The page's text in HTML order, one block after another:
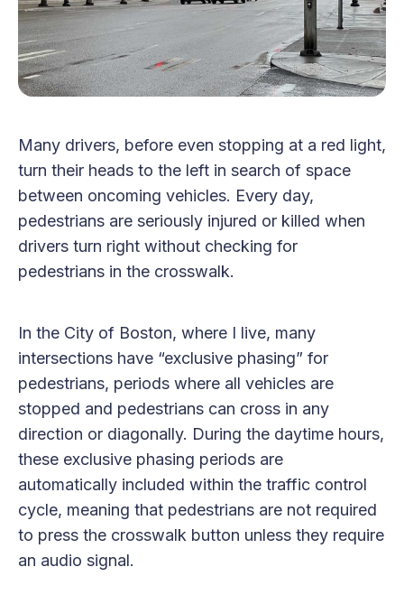
Many drivers, before even stopping at a red light,
turn their heads to the left in search of space
between oncoming vehicles. Every day,
pedestrians are seriously injured or killed when
drivers turn right without checking for
pedestrians in the crosswalk.
In the City of Boston, where I live, many
intersections have “exclusive phasing” for
pedestrians, periods where all vehicles are
stopped and pedestrians can cross in any
direction or diagonally. During the daytime hours,
these exclusive phasing periods are
automatically included within the traffic control
cycle, meaning that pedestrians are not required
to press the crosswalk button unless they require
an audio signal.